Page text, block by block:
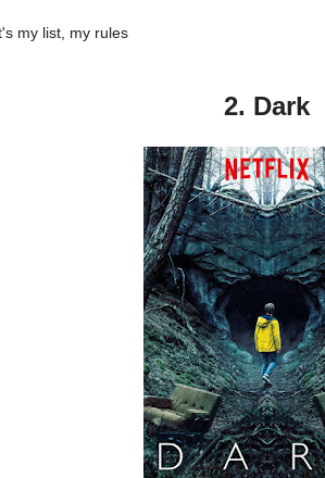
my list, my rules
2. Dark